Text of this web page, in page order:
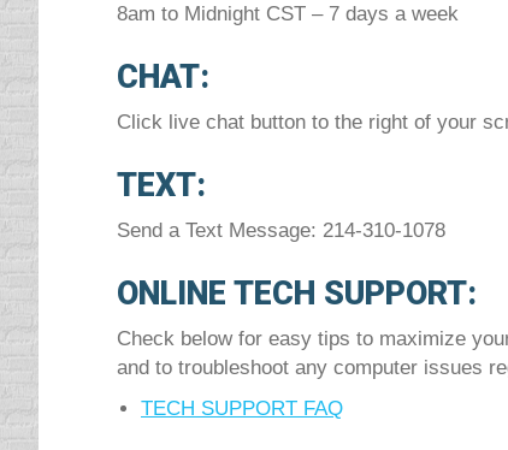
8am to Midnight CST – 7 days a week
CHAT:
Click live chat button to the right of your
TEXT:
Send a Text Message: 214-310-1078
ONLINE TECH SUPPORT:
Check below for easy tips to maximize
and to troubleshoot any computer issues
TECH SUPPORT FAQ